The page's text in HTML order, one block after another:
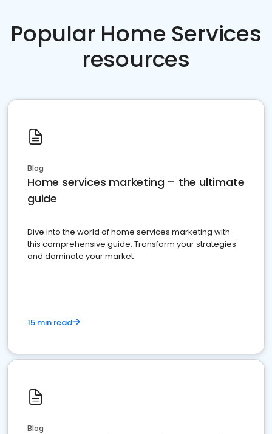
Popular Home Services
resources
Blog
Home services marketing – the ultimate
guide
Dive into the world of home services marketing with
this comprehensive guide. Transform your strategies
and dominate your market
15 min read
Blog